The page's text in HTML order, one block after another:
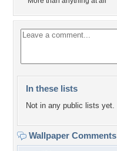
In these lists
Not in any public lists yet.
Wallpaper Comments